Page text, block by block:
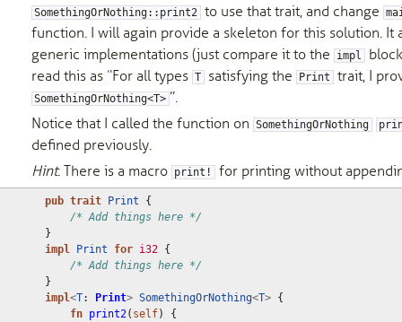
SomethingOrNothing::print2 to use that trait, and change
function. I will again provide a skeleton for this solution. It
generic implementations (just compare it to the
impl
read this as “For all types T satisfying the Print trait, I
SomethingOrNothing<T> ”.
Notice that I called the function on SomethingOrNothing
defined previously.
Hint: There is a macro print! for printing without
pub trait Print
{
/* Add things here */
}
impl
Print for i32 {
/* Add things here */
}
impl<T: Print> SomethingOrNothing<T> {
fn print2( self)
{